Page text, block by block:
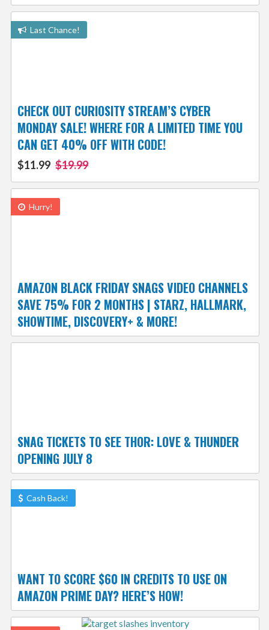
Last Chance!
CHECK OUT CURIOSITY STREAM’S CYBER
MONDAY SALE! WHERE FOR A LIMITED TIME YOU
CAN GET 40% OFF WITH CODE!
$11.99 $19.99
Hurry!
AMAZON BLACK FRIDAY SNAGS VIDEO CHANNELS
SAVE 75% FOR 2 MONTHS | STARZ, HALLMARK,
SHOWTIME, DISCOVERY+ & MORE!
SNAG TICKETS TO SEE THOR: LOVE & THUNDER
OPENING JULY 8
Cash Back!
WANT TO SCORE $60 IN CREDITS TO USE ON
AMAZON PRIME DAY? HERE’S HOW!